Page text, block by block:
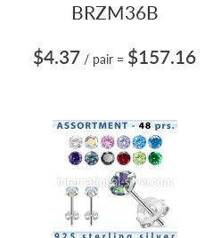
BRZM36B
$4.37 / pair = $157.16